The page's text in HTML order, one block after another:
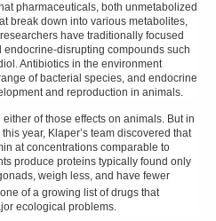
pharmaceuticals, both unmetabolized
break down into various metabolites,
have traditionally focused
disrupting compounds such
Antibiotics in the environment
of bacterial species, and endocrine
and reproduction in animals.
of those effects on animals. But in
year, Klaper’s team discovered that
at concentrations comparable to
produce proteins typically found only
weigh less, and have fewer
of a growing list of drugs that
ecological problems.